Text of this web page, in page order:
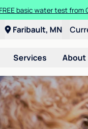
basic water test from
Faribault, MN
Services About